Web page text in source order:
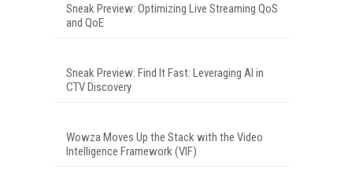
Sneak Preview: Optimizing Live Streaming QoS
and QoE
Sneak Preview: Find It Fast: Leveraging AI in
CTV Discovery
Wowza Moves Up the Stack with the Video
Intelligence Framework (VIF)